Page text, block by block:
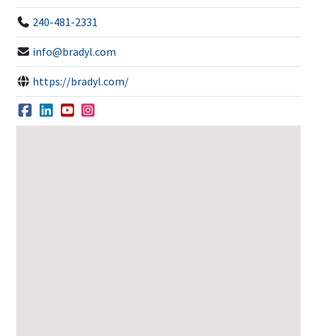
240-481-2331
info@bradyl.com
https://bradyl.com/